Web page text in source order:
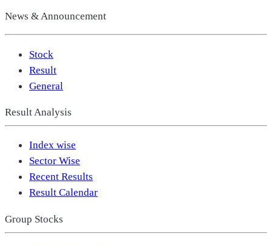
News & Announcement
Stock
Result
General
Result Analysis
Index wise
Sector Wise
Recent Results
Result Calendar
Group Stocks